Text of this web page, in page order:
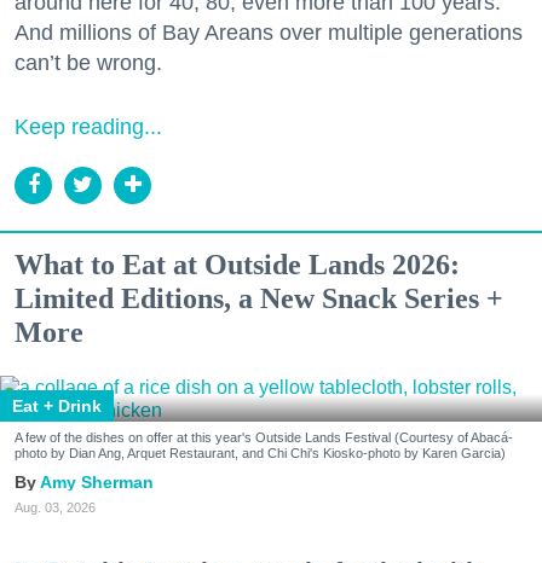
And millions of Bay Areans over multiple generations
can’t be wrong.
Keep reading...
What to Eat at Outside Lands 2026:
Limited Editions, a New Snack Series +
More
Eat + Drink
A few of the dishes on offer at this year's Outside Lands Festival (Courtesy of Abacá-
photo by Dian Ang, Arquet Restaurant, and Chi Chi's Kiosko-photo by Karen Garcia)
Amy Sherman
Aug. 03, 2026